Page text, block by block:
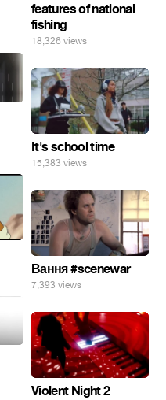
features of national
fishing
18,326 views
It's school time
15,383 views
Вання #scenewar
7,393 views
Violent Night 2